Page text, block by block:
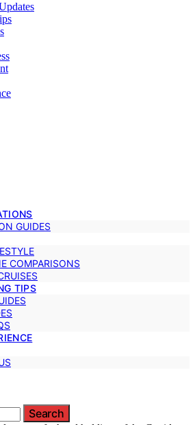
GUIDES
COMPARISONS
TIPS
Search